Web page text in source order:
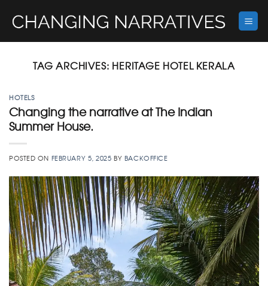
TAG ARCHIVES: HERITAGE HOTEL KERALA
HOTELS
Changing the narrative at The Indian
Summer House.
POSTED ON FEBRUARY 5, 2025 BY BACKOFFICE